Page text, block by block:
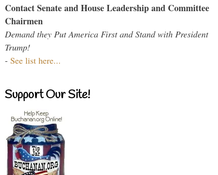
Contact Senate and House Leadership and Committee
Chairmen
Demand they Put America First and Stand with President
Trump!
- See list here...
Support Our Site!